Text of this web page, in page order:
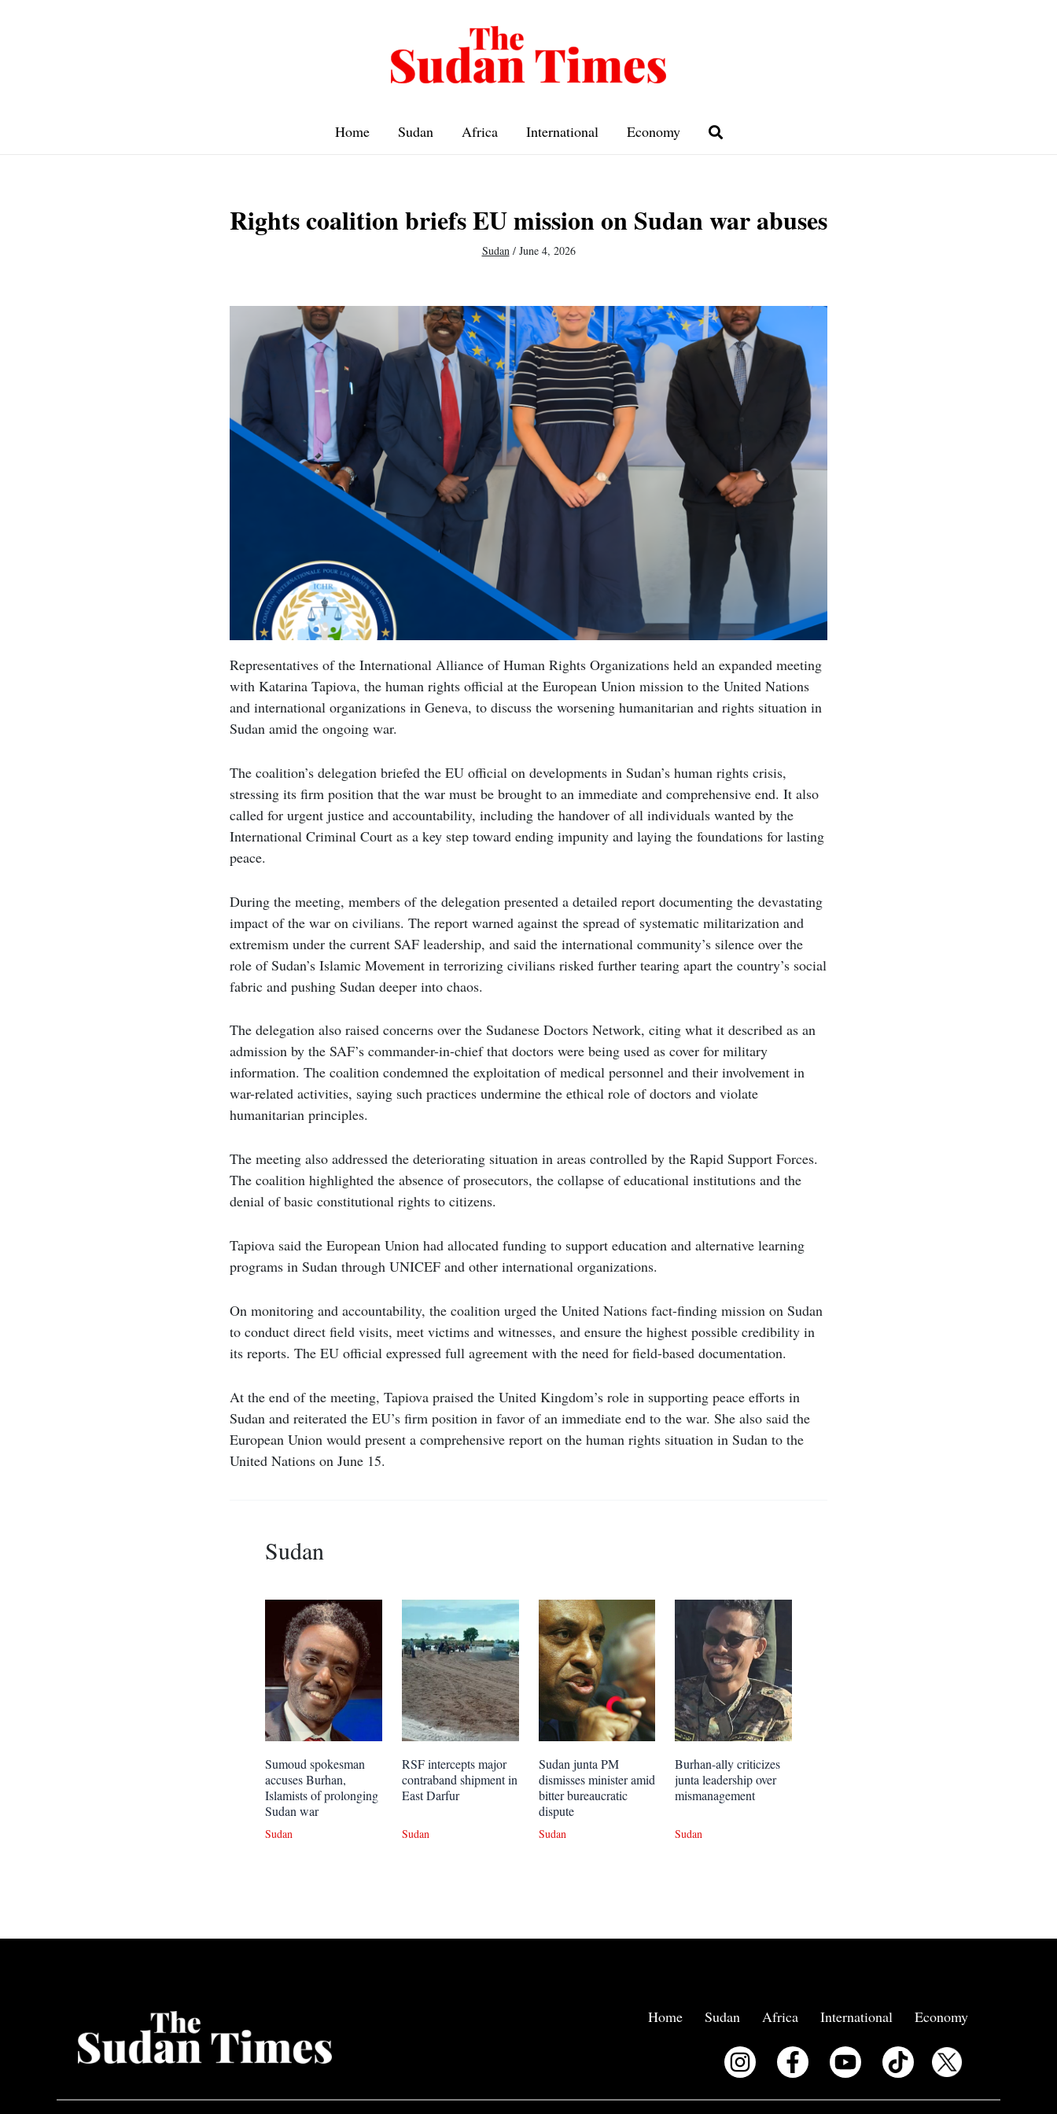
Home Sudan Africa International Economy
Rights coalition briefs EU mission on Sudan war abuses
Sudan/ June 4, 2026
Representatives of the International Alliance of Human Rights Organizations held an expanded meeting
with Katarina Tapiova, the human rights official at the European Union mission to the United Nations
and international organizations in Geneva, to discuss the worsening humanitarian and rights situation in
Sudan amid the ongoing war.
The coalition’s delegation briefed the EU official on developments in Sudan’s human rights crisis,
stressing its firm position that the war must be brought to an immediate and comprehensive end. It also
called for urgent justice and accountability, including the handover of all individuals wanted by the
International Criminal Court as a key step toward ending impunity and laying the foundations for lasting
peace.
During the meeting, members of the delegation presented a detailed report documenting the devastating
impact of the war on civilians. The report warned against the spread of systematic militarization and
extremism under the current SAF leadership, and said the international community’s silence over the
role of Sudan’s Islamic Movement in terrorizing civilians risked further tearing apart the country’s social
fabric and pushing Sudan deeper into chaos.
The delegation also raised concerns over the Sudanese Doctors Network, citing what it described as an
admission by the SAF’s commander-in-chief that doctors were being used as cover for military
information. The coalition condemned the exploitation of medical personnel and their involvement in
war-related activities, saying such practices undermine the ethical role of doctors and violate
humanitarian principles.
The meeting also addressed the deteriorating situation in areas controlled by the Rapid Support Forces.
The coalition highlighted the absence of prosecutors, the collapse of educational institutions and the
denial of basic constitutional rights to citizens.
Tapiova said the European Union had allocated funding to support education and alternative learning
programs in Sudan through UNICEF and other international organizations.
On monitoring and accountability, the coalition urged the United Nations fact-finding mission on Sudan
to conduct direct field visits, meet victims and witnesses, and ensure the highest possible credibility in
its reports. The EU official expressed full agreement with the need for field-based documentation.
At the end of the meeting, Tapiova praised the United Kingdom’s role in supporting peace efforts in
Sudan and reiterated the EU’s firm position in favor of an immediate end to the war. She also said the
European Union would present a comprehensive report on the human rights situation in Sudan to the
United Nations on June 15.
Sudan
Sumoud spokesman
accuses Burhan,
Islamists of prolonging
Sudan war
Sudan
RSF intercepts major
contraband shipment in
East Darfur
Sudan
Sudan junta PM
dismisses minister amid
bitter bureaucratic
dispute
Sudan
Burhan-ally criticizes
junta leadership over
mismanagement
Sudan
Home Sudan Africa International Economy